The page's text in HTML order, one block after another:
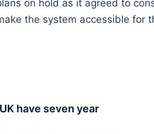
on hold as it agreed to
the system accessible for
have seven year